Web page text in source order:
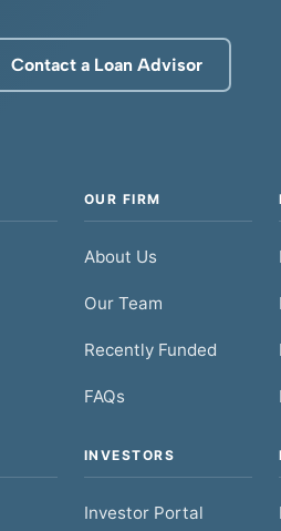
Contact a Loan Advisor
OUR FIRM
About Us
Our Team
Recently Funded
FAQs
INVESTORS
Investor Portal